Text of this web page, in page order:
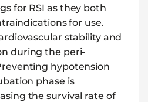
for RSI as they both
for use.
stability and
during the peri-
hypotension
phase is
the survival rate of